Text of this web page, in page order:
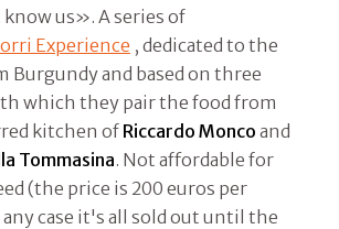
us». A series of
Experience , dedicated to the
Burgundy and based on three
which they pair the food from
kitchen ofRiccardo Monco and
Tommasina. Not affordable for
(the price is 200 euros per
case it's all sold out until the